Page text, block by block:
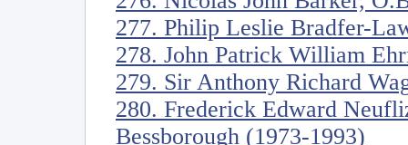
277. Philip Leslie Bradfer-
278. John Patrick William
279. Sir Anthony Richard
280. Frederick Edward
Bessborough (1973-1993)